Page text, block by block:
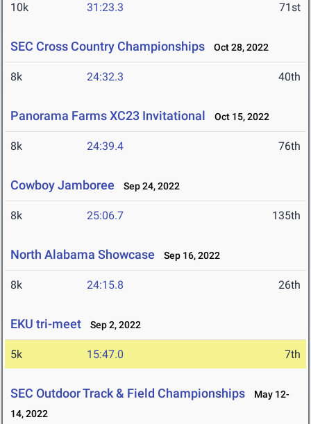
10k 31:23.3 71st
SEC Cross Country Championships Oct 28, 2022
8k 24:32.3 40th
Panorama Farms XC23 Invitational Oct 15, 2022
8k 24:39.4 76th
Cowboy Jamboree Sep 24, 2022
8k 25:06.7 135th
North Alabama Showcase Sep 16, 2022
8k 24:15.8 26th
EKU tri-meet Sep 2, 2022
5k 15:47.0 7th
SEC Outdoor Track & Field Championships
May 12-
14, 2022